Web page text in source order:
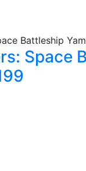
Space